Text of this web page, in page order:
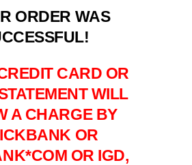
ORDER WAS
CARD OR
WILL
A CHARGE BY
OR
OR IGD,